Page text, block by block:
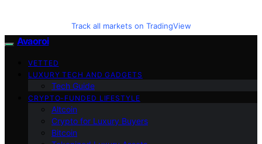
Track all markets on TradingView
Avaoroi
VETTED
LUXURY TECH AND GADGETS
Tech Guide
CRYPTO-FUNDED LIFESTYLE
Altcoin
Crypto for Luxury Buyers
Bitcoin